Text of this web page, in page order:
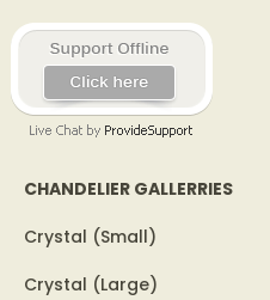
CHANDELIER GALLERRIES
Crystal (Small)
Crystal (Large)